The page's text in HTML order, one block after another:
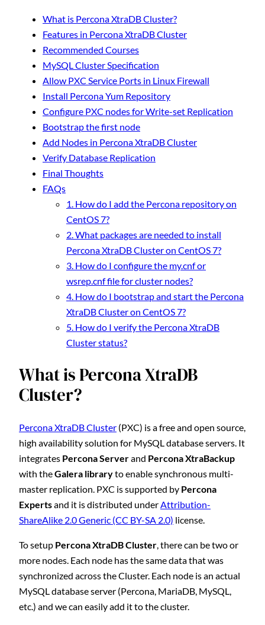
What is Percona XtraDB Cluster?
Features in Percona XtraDB Cluster
Recommended Courses
MySQL Cluster Specification
Allow PXC Service Ports in Linux Firewall
Install Percona Yum Repository
Configure PXC nodes for Write-set Replication
Bootstrap the first node
Add Nodes in Percona XtraDB Cluster
Verify Database Replication
Final Thoughts
FAQs
1. How do I add the Percona repository on
CentOS 7?
2. What packages are needed to install
Percona XtraDB Cluster on CentOS 7?
3. How do I configure the my.cnf or
wsrep.cnf file for cluster nodes?
4. How do I bootstrap and start the Percona
XtraDB Cluster on CentOS 7?
5. How do I verify the Percona XtraDB
Cluster status?
What is Percona XtraDB
Cluster?
Percona XtraDB Cluster (PXC) is a free and open source,
high availability solution for MySQL database servers. It
integrates Percona Serverand Percona XtraBackup
with theGalera libraryto enable synchronous multi-
master replication. PXC is supported by Percona
Expertsand it is distributed under Attribution-
ShareAlike 2.0 Generic (CC BY-SA 2.0) license.
To setup Percona XtraDB Cluster, there can be two or
more nodes. Each node has the same data that was
synchronized across the Cluster. Each node is an actual
MySQL database server (Percona, MariaDB, MySQL,
etc.) and we can easily add it to the cluster.